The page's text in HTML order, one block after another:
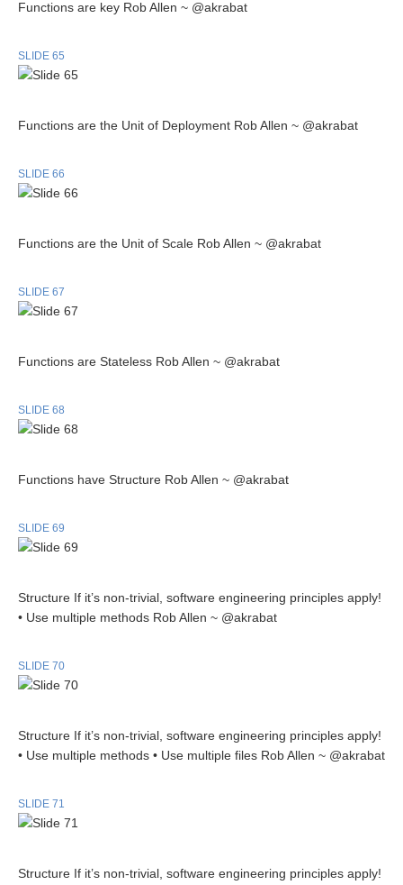
Functions are key Rob Allen ~ @akrabat
SLIDE 65
Functions are the Unit of Deployment Rob Allen ~ @akrabat
SLIDE 66
Functions are the Unit of Scale Rob Allen ~ @akrabat
SLIDE 67
Functions are Stateless Rob Allen ~ @akrabat
SLIDE 68
Functions have Structure Rob Allen ~ @akrabat
SLIDE 69
Structure If it’s non-trivial, software engineering principles apply!
• Use multiple methods Rob Allen ~ @akrabat
SLIDE 70
Structure If it’s non-trivial, software engineering principles apply!
• Use multiple methods • Use multiple files Rob Allen ~ @akrabat
SLIDE 71
Structure If it’s non-trivial, software engineering principles apply!